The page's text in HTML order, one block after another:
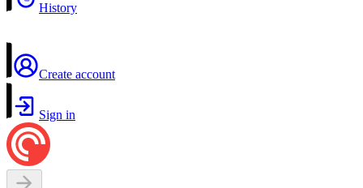
History
Create account
Sign in